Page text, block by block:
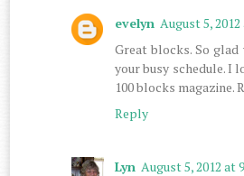
evelyn August 5,
Great blocks. So glad
your busy schedule. I
100 blocks magazine.
Reply
Lyn August 5, 2012 at